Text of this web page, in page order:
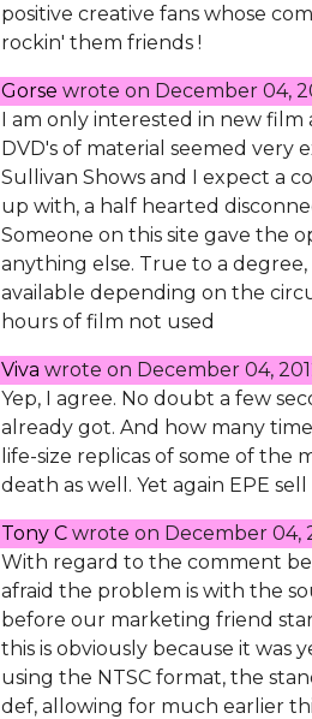
positive creative fans whose
rockin' them friends !
Gorse wrote on December 04,
I am only interested in new film
DVD's of material seemed very
Sullivan Shows and I expect a
up with, a half hearted
Someone on this site gave the
anything else. True to a
available depending on the
hours of film not used
Viva wrote on December 04,
Yep, I agree. No doubt a few
already got. And how many
life-size replicas of some of the
death as well. Yet again EPE sell
Tony C wrote on December 04,
With regard to the comment
afraid the problem is with the
before our marketing friend
this is obviously because it was
using the NTSC format, the
def, allowing for much earlier